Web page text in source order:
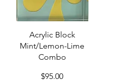
Quick View
Acrylic Block
Mint/Lemon-Lime
Combo
Price
$95.00